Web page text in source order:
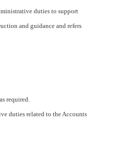
duties to support
and guidance and refers
required.
duties related to the Accounts